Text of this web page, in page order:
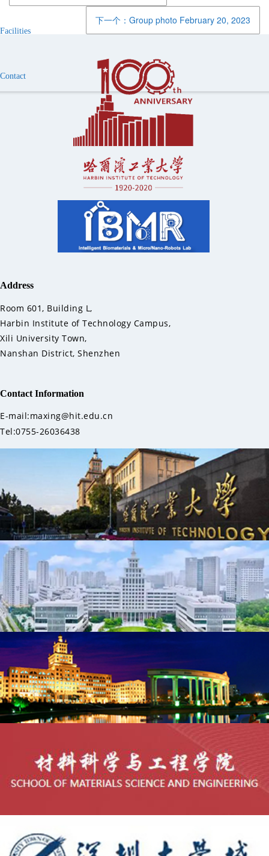
Facilities
Contact
下一个：Group photo February 20, 2023
Address
Room 601, Building L,
Harbin Institute of Technology Campus,
Xili University Town,
Nanshan District, Shenzhen
Contact Information
E-mail:maxing@hit.edu.cn
Tel:0755-26036438